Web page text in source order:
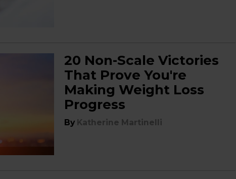
20 Non-Scale Victories
That Prove You're
Making Weight Loss
Progress
By Katherine Martinelli